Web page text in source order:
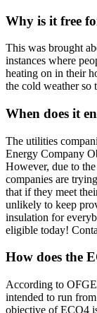
Why is it free
This was brought
instances where
heating on in their
the cold weather so
When does it
The utilities
Energy Company
However, due to
companies are
that if they meet
unlikely to keep
insulation for
eligible today!
How does the
According to
intended to run
objective of ECO4